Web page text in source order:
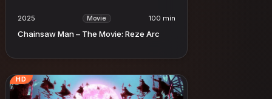
2025 Movie 100 min
Chainsaw Man – The Movie: Reze Arc
HD